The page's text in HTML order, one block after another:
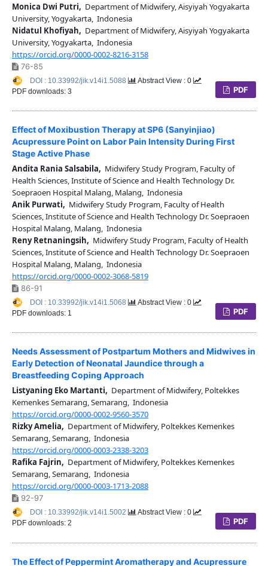
Monica Dwi Putri, Department of Midwifery, Aisyiyah Yogyakarta
University, Yogyakarta, Indonesia
Nidatul Khofiyah, Department of Midwifery, Aisyiyah Yogyakarta
University, Yogyakarta, Indonesia
https://orcid.org/0000-0002-8216-3158
76-85
PDF
DOI : 10.33992/jik.v14i1.5088
Abstract View : 0
PDF downloads: 3
Effect of Moxibustion Therapy at SP6 (Sanyinjiao)
Acupressure Point on Labor Pain Intensity During First
Stage Active Phase
Andita Rania Salsabila, Midwifery Study Program, Faculty of
Health Sciences, Institute of Science and Health Technology Dr.
Soepraoen Hospital Malang, Malang, Indonesia
Anik Purwati, Midwifery Study Program, Faculty of Health
Sciences, Institute of Science and Health Technology Dr. Soepraoen
Hospital Malang, Malang, Indonesia
Reny Retnaningsih, Midwifery Study Program, Faculty of Health
Sciences, Institute of Science and Health Technology Dr. Soepraoen
Hospital Malang, Malang, Indonesia
https://orcid.org/0000-0002-3068-5819
86-91
PDF
DOI : 10.33992/jik.v14i1.5068
Abstract View : 0
PDF downloads: 1
Needs Assessment of Postpartum Mothers and Midwives in
Early Detection of Neonatal Jaundice through a
Breastfeeding Coping Approach
Listyaning Eko Martanti, Department of Midwifery, Poltekkes
Kemenkes Semarang, Semarang, Indonesia
https://orcid.org/0000-0002-9560-3570
Rizky Amelia, Department of Midwifery, Poltekkes Kemenkes
Semarang, Semarang, Indonesia
https://orcid.org/0000-0003-2338-3203
Rafika Fajrin, Department of Midwifery, Poltekkes Kemenkes
Semarang, Semarang, Indonesia
https://orcid.org/0000-0003-1713-2088
92-97
PDF
DOI : 10.33992/jik.v14i1.5002
Abstract View : 0
PDF downloads: 2
The Effect of Peppermint Aromatherapy and Acupressure